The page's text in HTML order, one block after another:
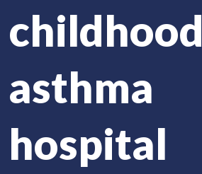
childhood
asthma
hospital